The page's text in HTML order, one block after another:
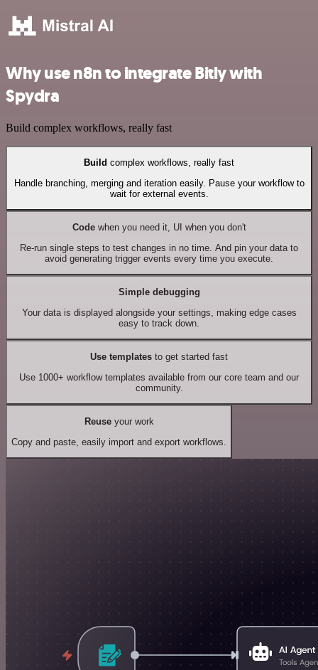
Why use n8n to integrate Bitly with
Spydra
Build complex workflows, really fast
Build complex workflows, really fast
Handle branching, merging and iteration easily. Pause your workflow to
wait for external events.
Codewhen you need it, UI when you don't
Re-run single steps to test changes in no time. And pin your data to
avoid generating trigger events every time you execute.
Simple debugging
Your data is displayed alongside your settings, making edge cases
easy to track down.
Use templates to get started fast
Use 1000+ workflow templates available from our core team and our
community.
Reuseyour work
Copy and paste, easily import and export workflows.